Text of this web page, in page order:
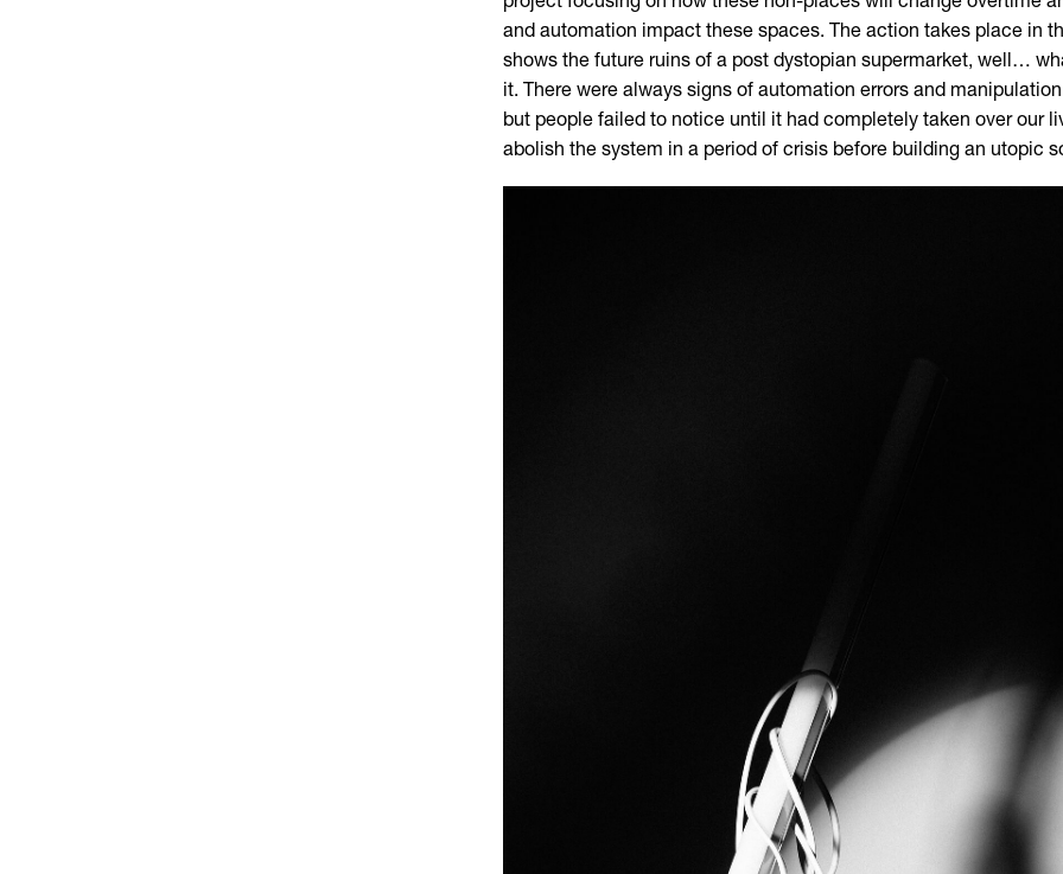
and automation impact these spaces. The action takes place in
shows the future ruins of a post dystopian supermarket, well…
it. There were always signs of automation errors and
but people failed to notice until it had completely taken over our
abolish the system in a period of crisis before building an utopic